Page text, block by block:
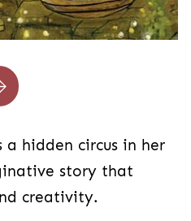
a hidden circus in her
story that
creativity.